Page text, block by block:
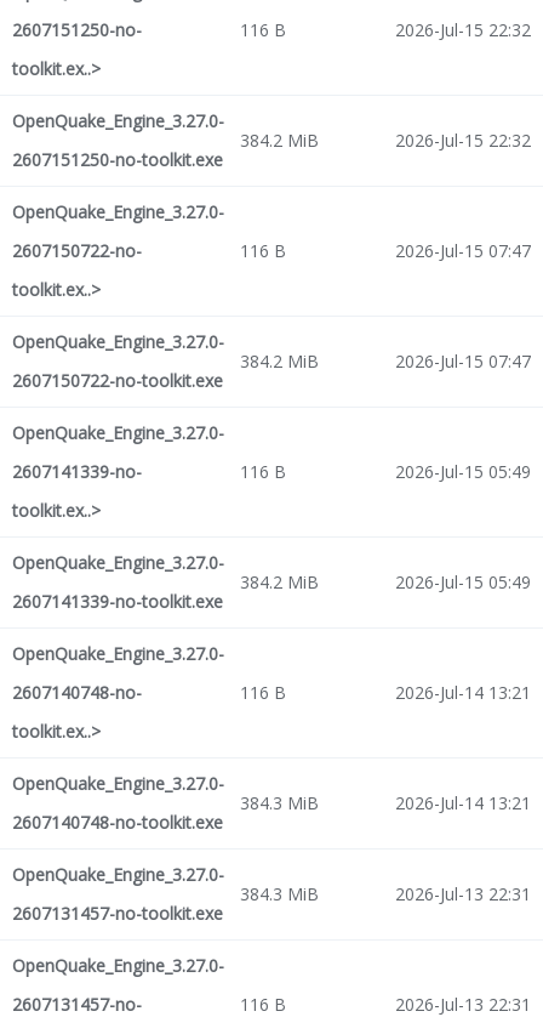
2607151250-no-
toolkit.ex..>
116 B 2026-Jul-15 22:32
OpenQuake_Engine_3.27.0-
2607151250-no-toolkit.exe
384.2 MiB 2026-Jul-15 22:32
OpenQuake_Engine_3.27.0-
2607150722-no-
toolkit.ex..>
116 B 2026-Jul-15 07:47
OpenQuake_Engine_3.27.0-
2607150722-no-toolkit.exe
384.2 MiB 2026-Jul-15 07:47
OpenQuake_Engine_3.27.0-
2607141339-no-
toolkit.ex..>
116 B 2026-Jul-15 05:49
OpenQuake_Engine_3.27.0-
2607141339-no-toolkit.exe
384.2 MiB 2026-Jul-15 05:49
OpenQuake_Engine_3.27.0-
2607140748-no-
toolkit.ex..>
116 B 2026-Jul-14 13:21
OpenQuake_Engine_3.27.0-
2607140748-no-toolkit.exe
384.3 MiB 2026-Jul-14 13:21
OpenQuake_Engine_3.27.0-
2607131457-no-toolkit.exe
384.3 MiB 2026-Jul-13 22:31
OpenQuake_Engine_3.27.0-
2607131457-no-
116 B 2026-Jul-13 22:31